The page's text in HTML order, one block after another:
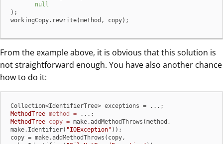
null
);
workingCopy.rewrite(method, copy);
From the example above, it is obvious that this solution is
not straightforward enough. You have also another chance
how to do it:
MethodTree method =
MethodTree copy = make.addMethodThrows(method,
make.Identifier( "IOException" ));
copy = make.addMethodThrows(copy,